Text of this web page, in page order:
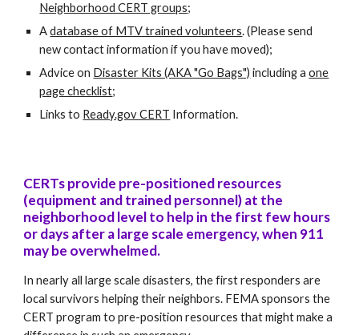
Neighborhood CERT groups;
Adatabase of MTV trained volunteers. (Please send
new contact information if you have moved);
Advice on Disaster Kits (AKA "Go Bags") including aone
page checklist;
Links to Ready.gov CERT Information.
CERTs provide pre-positioned resources
(equipment and trained personnel) at the
neighborhood level to help in the first few hours
or days after a large scale emergency, when 911
may be overwhelmed.
In nearly all large scale disasters, the first responders are
local survivors helping their neighbors. FEMA sponsors the
CERT program to pre-position resources that might make a